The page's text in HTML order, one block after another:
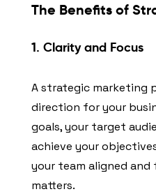
The Benefits of
1. Clarity and Focus
A strategic marketing
direction for your
goals, your target
achieve your
your team aligned
matters.